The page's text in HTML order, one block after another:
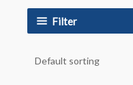
Filter